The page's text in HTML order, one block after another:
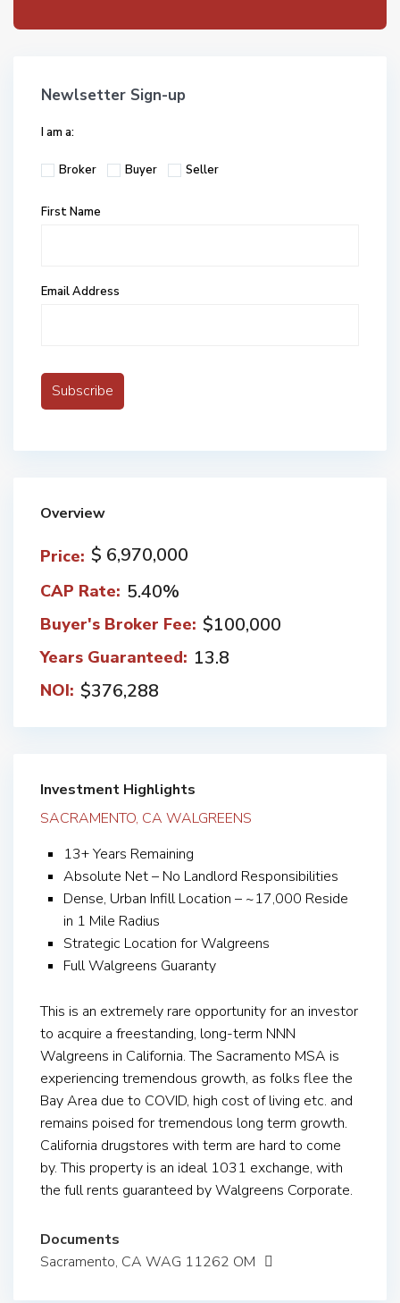
Newlsetter Sign-up
I am a:
Broker Buyer Seller
First Name
Email Address
Overview
Price: $ 6,970,000
CAP Rate: 5.40%
Buyer's Broker Fee: $100,000
Years Guaranteed: 13.8
NOI: $376,288
Investment Highlights
SACRAMENTO, CA WALGREENS
13+ Years Remaining
Absolute Net – No Landlord Responsibilities
Dense, Urban Infill Location – ~17,000 Reside
in 1 Mile Radius
Strategic Location for Walgreens
Full Walgreens Guaranty
This is an extremely rare opportunity for an investor
to acquire a freestanding, long-term NNN
Walgreens in California. The Sacramento MSA is
experiencing tremendous growth, as folks flee the
Bay Area due to COVID, high cost of living etc. and
remains poised for tremendous long term growth.
California drugstores with term are hard to come
by. This property is an ideal 1031 exchange, with
the full rents guaranteed by Walgreens Corporate.
Documents
Sacramento, CA WAG 11262 OM